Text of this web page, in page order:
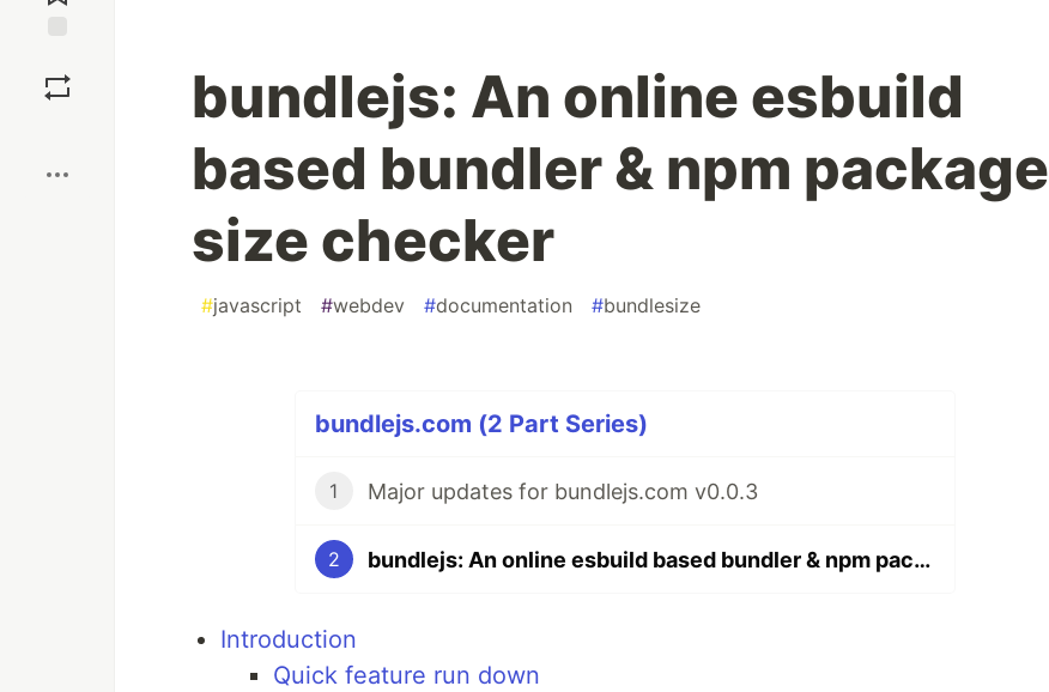
bundlejs: An online esbuild
based bundler & npm package
size checker
#javascript #webdev #documentation #bundlesize
bundlejs.com (2 Part Series)
1 Major updates for bundlejs.com v0.0.3
2 bundlejs: An online esbuild based bundler & npm package size checker
Introduction
Quick feature run down